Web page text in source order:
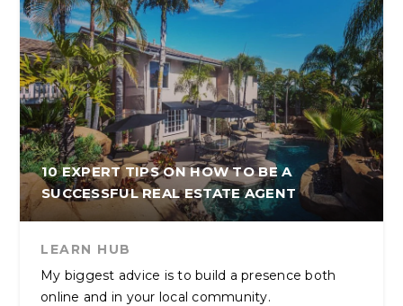
10 EXPERT TIPS ON HOW TO BE A
SUCCESSFUL REAL ESTATE AGENT
LEARN HUB
My biggest advice is to build a presence both
online and in your local community.